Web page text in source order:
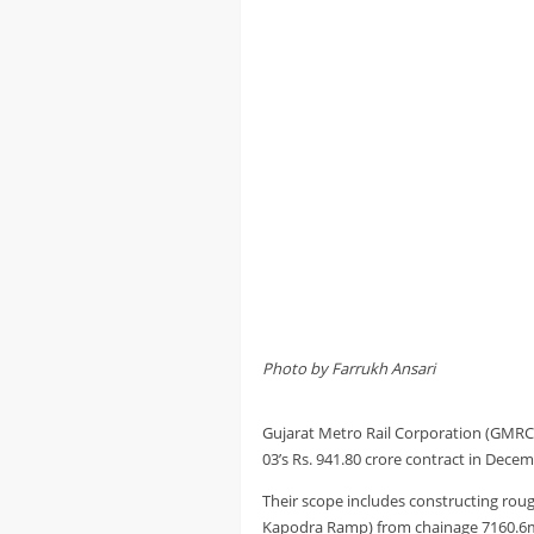
Photo by Farrukh Ansari
Gujarat Metro Rail Corporation
03’s Rs. 941.80 crore contract in
Their scope includes constructing
Kapodra Ramp) from chainage